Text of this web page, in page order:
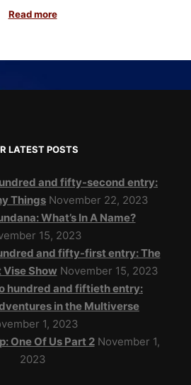
Read more
LATEST POSTS
and fifty-second entry:
Things November 22, 2023
What’s In A Name?
15, 2023
and fifty-first entry: The
Vise Show November 15, 2023
hundred and fiftieth entry:
in the Multiverse
1, 2023
One Of Us Part 2 November 1,
2023